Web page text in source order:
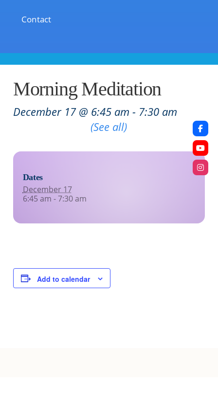
Contact
Morning Meditation
December 17 @ 6:45 am - 7:30 am
(See all)
Dates
December 17
6:45 am - 7:30 am
Add to calendar